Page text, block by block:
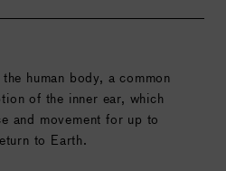
human body, a common
of the inner ear, which
and movement for up to
to Earth.